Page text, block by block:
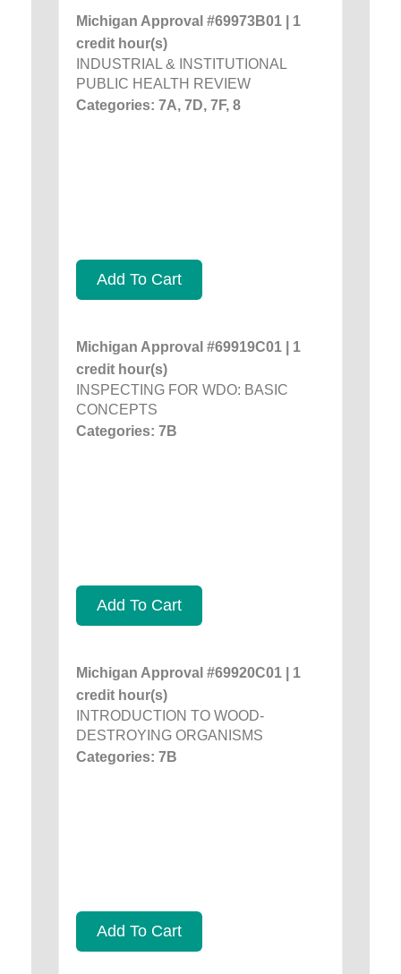
Michigan Approval #69973B01 | 1
credit hour(s)
INDUSTRIAL & INSTITUTIONAL
PUBLIC HEALTH REVIEW
Categories: 7A, 7D, 7F, 8
Add To Cart
Michigan Approval #69919C01 | 1
credit hour(s)
INSPECTING FOR WDO: BASIC
CONCEPTS
Categories: 7B
Add To Cart
Michigan Approval #69920C01 | 1
credit hour(s)
INTRODUCTION TO WOOD-
DESTROYING ORGANISMS
Categories: 7B
Add To Cart